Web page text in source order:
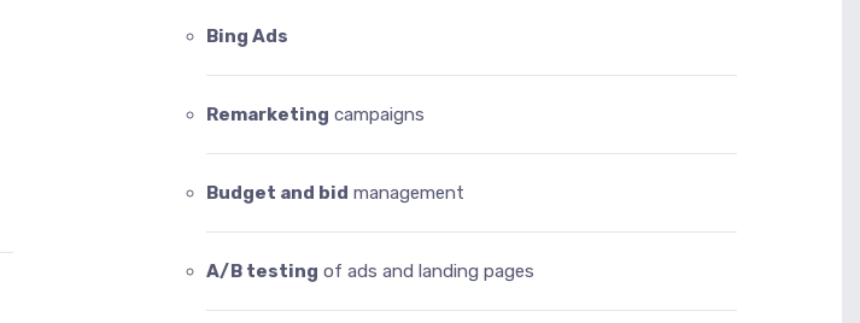
Bing Ads
Remarketing campaigns
Budget and bid management
A/B testing of ads and landing pages